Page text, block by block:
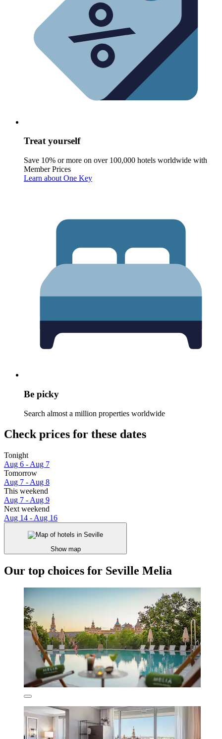
Treat yourself
Save 10% or more on over 100,000 hotels worldwide with
Member Prices
Learn about One Key
Be picky
Search almost a million properties worldwide
Check prices for these dates
Tonight
Aug 6 - Aug 7
Tomorrow
Aug 7 - Aug 8
This weekend
Aug 7 - Aug 9
Next weekend
Aug 14 - Aug 16
Show map
Our top choices for Seville Melia